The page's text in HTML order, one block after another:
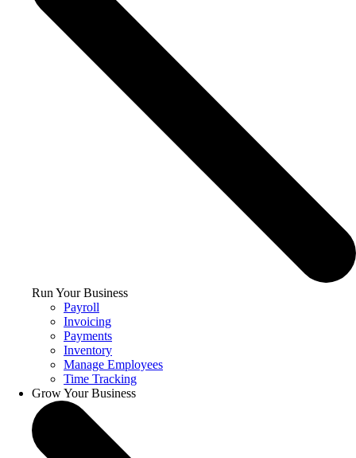
Run Your Business
Payroll
Invoicing
Payments
Inventory
Manage Employees
Time Tracking
Grow Your Business